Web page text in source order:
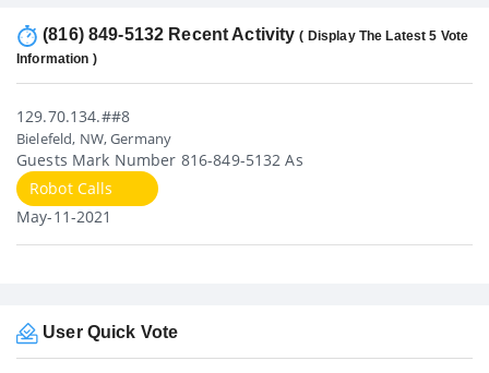
(816) 849-5132 Recent Activity( Display The Latest 5 Vote
Information )
129.70.134.##8
Bielefeld, NW, Germany
Guests Mark Number 816-849-5132 As
Robot Calls
May-11-2021
User Quick Vote